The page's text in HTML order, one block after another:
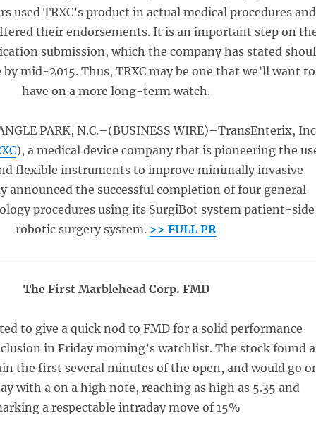
used TRXC’s product in actual medical procedures and
their endorsements. It is an important step on
submission, which the company has stated
mid-2015. Thus, TRXC may be one that we’ll want to
have on a more long-term watch.
PARK, N.C.–(BUSINESS WIRE)–TransEnterix,
), a medical device company that is pioneering the
flexible instruments to improve minimally invasive
announced the successful completion of four general
procedures using its SurgiBot system patient-side
robotic surgery system. >> FULL PR
The First Marblehead Corp. FMD
to give a quick nod to FMD for a solid performance
in Friday morning’s watchlist. The stock found a
the first several minutes of the open, and would go
with a on a high note, reaching as high as 5.35 and
a respectable intraday move of 15%